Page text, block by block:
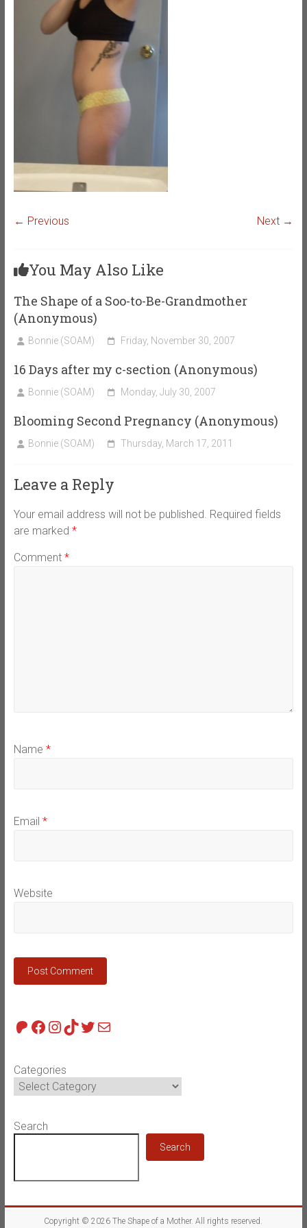
← Previous Next →
You May Also Like
The Shape of a Soo-to-Be-Grandmother
(Anonymous)
Bonnie (SOAM) Friday, November 30, 2007
16 Days after my c-section (Anonymous)
Bonnie (SOAM) Monday, July 30, 2007
Blooming Second Pregnancy (Anonymous)
Bonnie (SOAM) Thursday, March 17, 2011
Leave a Reply
Your email address will not be published. Required fields
are marked *
Comment *
Name *
Email *
Website
Patreon
Facebook
Instagram
TikTok
Twitter
Mail
Categories
Search
Search
Copyright © 2026The Shape of a Mother. All rights reserved.